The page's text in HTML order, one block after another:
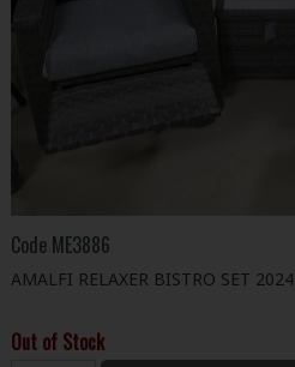
Code ME3886
AMALFI RELAXER BISTRO SET 2024
Out of Stock